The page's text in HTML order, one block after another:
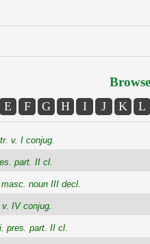
E F G H I J K L
v. I conjug.
part. II cl.
noun III decl.
IV conjug.
pres. part. II cl.